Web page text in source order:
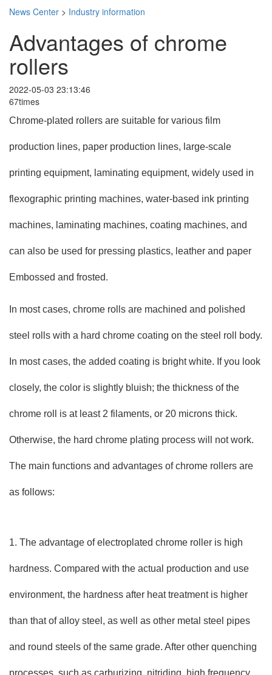
News Center > Industry information
Advantages of chrome
rollers
2022-05-03 23:13:46
67times
Chrome-plated rollers are suitable for various film
production lines, paper production lines, large-scale
printing equipment, laminating equipment, widely used in
flexographic printing machines, water-based ink printing
machines, laminating machines, coating machines, and
can also be used for pressing plastics, leather and paper
Embossed and frosted.
In most cases, chrome rolls are machined and polished
steel rolls with a hard chrome coating on the steel roll body.
In most cases, the added coating is bright white. If you look
closely, the color is slightly bluish; the thickness of the
chrome roll is at least 2 filaments, or 20 microns thick.
Otherwise, the hard chrome plating process will not work.
The main functions and advantages of chrome rollers are
as follows:
1. The advantage of electroplated chrome roller is high
hardness. Compared with the actual production and use
environment, the hardness after heat treatment is higher
than that of alloy steel, as well as other metal steel pipes
and round steels of the same grade. After other quenching
processes, such as carburizing, nitriding, high frequency